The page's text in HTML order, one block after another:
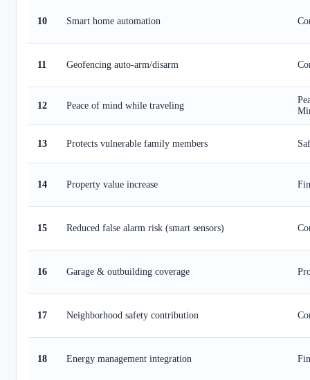
10 Smart home automation
11 Geofencing auto-arm/disarm
12 Peace of mind while traveling
13 Protects vulnerable family members
14 Property value increase
15 Reduced false alarm risk (smart sensors)
16 Garage & outbuilding coverage
17 Neighborhood safety contribution
18 Energy management integration